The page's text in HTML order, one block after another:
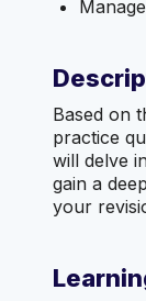
Based on
practice
will delve
gain a
your